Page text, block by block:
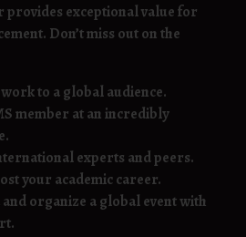
provides exceptional value for
Don’t miss out on the
to a global audience.
member at an incredibly
experts and peers.
your academic career.
organize a global event with